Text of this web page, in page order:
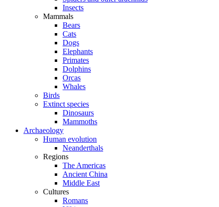
Insects
Mammals
Bears
Cats
Dogs
Elephants
Primates
Dolphins
Orcas
Whales
Birds
Extinct species
Dinosaurs
Mammoths
Archaeology
Human evolution
Neanderthals
Regions
The Americas
Ancient China
Middle East
Cultures
Romans